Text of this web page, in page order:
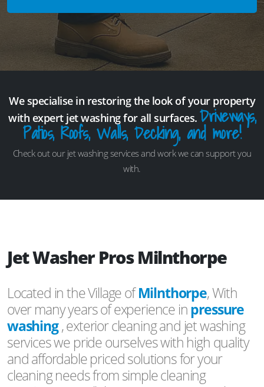
We specialise in restoring the look of your property
with expert jet washing for all surfaces. Driveways,
Patios, Roofs, Walls, Decking, and more!
Check out our jet washing services and work we can support you
with.
Jet Washer Pros Milnthorpe
Located in the Village ofMilnthorpe, With
over many years of experience inpressure
washing, exterior cleaning and jet washing
services we pride ourselves with high quality
and affordable priced solutions for your
cleaning needs from simple cleaning